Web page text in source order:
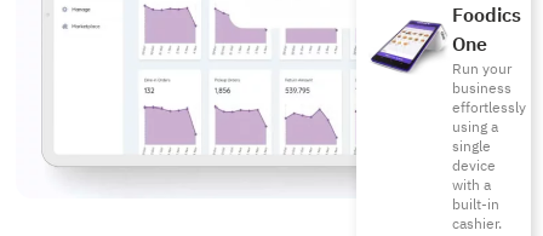
Foodics
One
Run your
business
effortlessly
using a
single
device
with a
built-in
cashier.